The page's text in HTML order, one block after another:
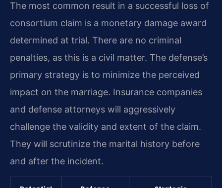
The most common result in a successful loss of
consortium claim is a monetary damage award
determined at trial. There are no criminal
penalties, as this is a civil matter. The defense’s
primary strategy is to minimize the perceived
impact on the marriage. Insurance companies
and defense attorneys will aggressively
challenge the validity and extent of the claim.
They will scrutinize the marital history before
and after the incident.